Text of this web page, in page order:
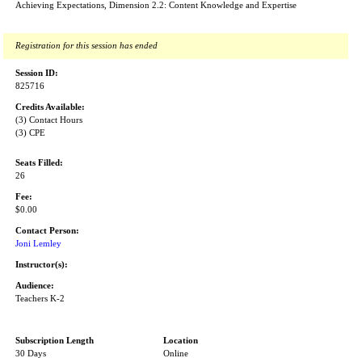
Achieving Expectations, Dimension 2.2: Content Knowledge and Expertise
Registration for this session has ended
Session ID:
825716
Credits Available:
(3) Contact Hours
(3) CPE
Seats Filled:
26
Fee:
$0.00
Contact Person:
Joni Lemley
Instructor(s):
Audience:
Teachers K-2
Subscription Length
Location
30 Days
Online